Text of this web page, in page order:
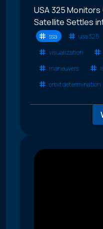
USA 325
Satellite Settles
ssa usa 325
visualization
maneuvers
orbit determination